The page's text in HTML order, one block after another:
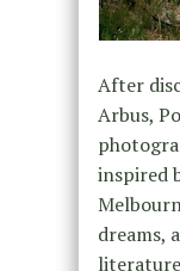
After
Arbus,
inspired
dreams,